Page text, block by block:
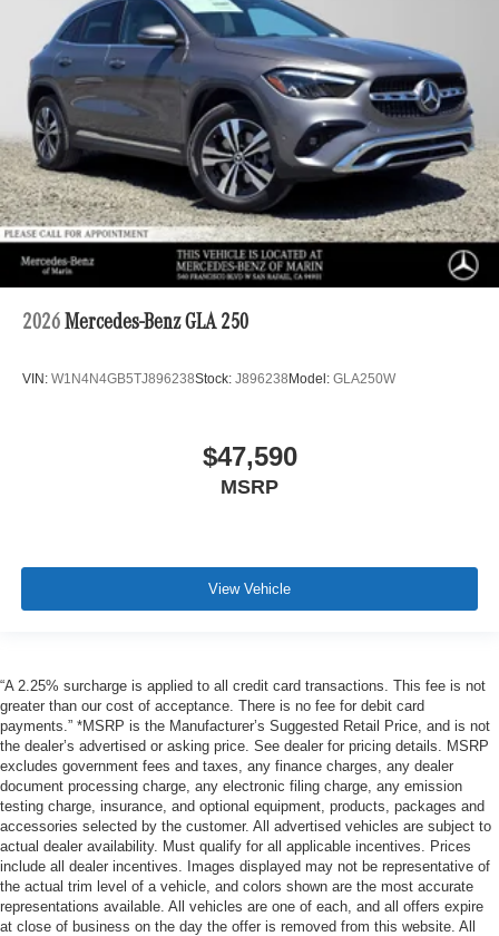
2026 Mercedes-Benz GLA 250
VIN: W1N4N4GB5TJ896238Stock: J896238 Model: GLA250W
$47,590
MSRP
View Vehicle
“A 2.25% surcharge is applied to all credit card transactions. This fee is not
greater than our cost of acceptance. There is no fee for debit card
payments.” *MSRP is the Manufacturer’s Suggested Retail Price, and is not
the dealer’s advertised or asking price. See dealer for pricing details. MSRP
excludes government fees and taxes, any finance charges, any dealer
document processing charge, any electronic filing charge, any emission
testing charge, insurance, and optional equipment, products, packages and
accessories selected by the customer. All advertised vehicles are subject to
actual dealer availability. Must qualify for all applicable incentives. Prices
include all dealer incentives. Images displayed may not be representative of
the actual trim level of a vehicle, and colors shown are the most accurate
representations available. All vehicles are one of each, and all offers expire
at close of business on the day the offer is removed from this website. All